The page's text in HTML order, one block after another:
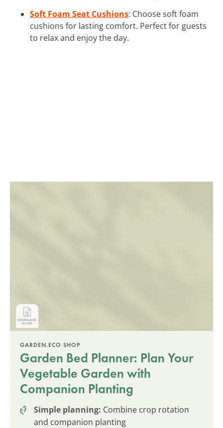
Soft Foam Seat Cushions: Choose soft foam
cushions for lasting comfort. Perfect for guests
to relax and enjoy the day.
GARDEN.ECO SHOP
Garden Bed Planner: Plan Your
Vegetable Garden with
Companion Planting
Simple planning: Combine crop rotation
and companion planting